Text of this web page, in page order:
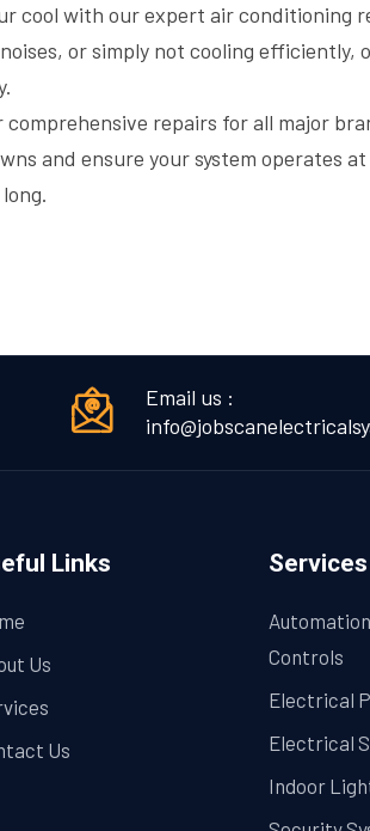
cool with our expert air conditioning
or simply not cooling efficiently,
comprehensive repairs for all major
and ensure your system operates
Email us :
Links
Us
Us
Services
Controls
Electrical
Electrical
Indoor